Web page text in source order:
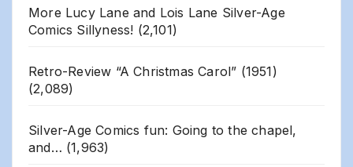
More Lucy Lane and Lois Lane Silver-Age
Comics Sillyness! (2,101)
Retro-Review “A Christmas Carol” (1951)
(2,089)
Silver-Age Comics fun: Going to the chapel,
and… (1,963)